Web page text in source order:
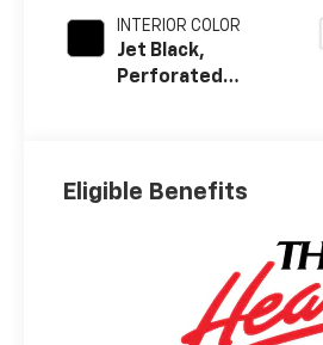
INTERIOR COLOR
Jet Black,
Perforated
Eligible Benefits